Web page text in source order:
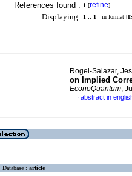
References found : 1 [refine]
Displaying: 1 .. 1 in format [
Rogel-Salazar,
on Implied
EconoQuantum,
· abstract in
Database : article